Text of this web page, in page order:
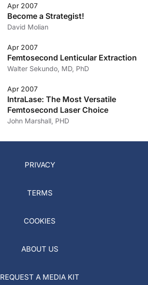
Apr 2007
Become a Strategist!
David Molian
Apr 2007
Femtosecond Lenticular Extraction
Walter Sekundo, MD, PhD
Apr 2007
IntraLase: The Most Versatile
Femtosecond Laser Choice
John Marshall, PHD
PRIVACY
TERMS
COOKIES
ABOUT US
REQUEST A MEDIA KIT